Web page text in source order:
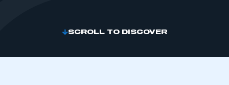
SCROLL TO DISCOVER